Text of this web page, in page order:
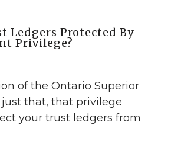
Ledgers Protected By
Privilege?
of the Ontario Superior
that, that privilege
your trust ledgers from